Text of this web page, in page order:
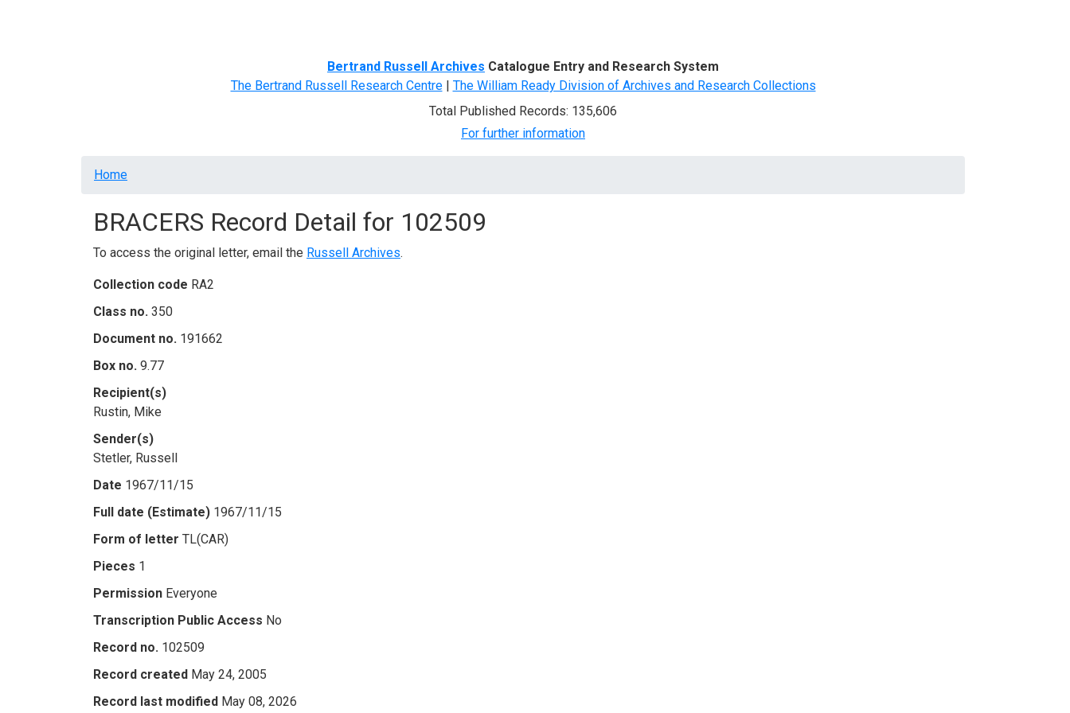
Bertrand Russell Archives Catalogue Entry and Research System
The Bertrand Russell Research Centre| The William Ready Division of Archives and Research Collections
Total Published Records: 135,606
For further information
Breadcrumb
Home
BRACERS Record Detail for 102509
To access the original letter, email the Russell Archives.
Collection code RA2
Class no. 350
Document no. 191662
Box no. 9.77
Recipient(s)
Rustin, Mike
Sender(s)
Stetler, Russell
Date 1967/11/15
Full date (Estimate) 1967/11/15
Form of letter TL(CAR)
Pieces 1
Permission Everyone
Transcription Public Access No
Record no. 102509
Record created May 24, 2005
Record last modified May 08, 2026